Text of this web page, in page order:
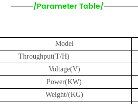
/Parameter Table/
Model
Throughput(T/H)
Voltage(V)
Power(KW)
Weight/(KG)